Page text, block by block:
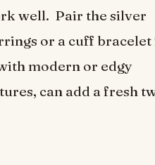
well. Pair the silver
or a cuff
modern or edgy
can add a fresh